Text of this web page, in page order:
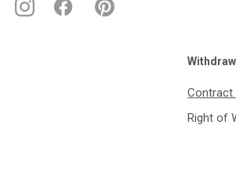
Contract
Right of